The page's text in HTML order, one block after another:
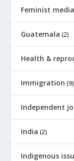
Feminist media
Guatemala (2)
Health &
Immigration (9)
Independent
India (2)
Indigenous